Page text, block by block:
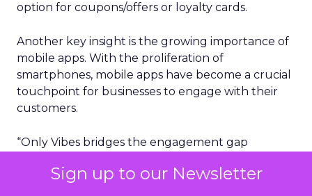
Sign up to our Newsletter
option for coupons/offers or loyalty cards.
Another key insight is the growing importance of
mobile apps. With the proliferation of
smartphones, mobile apps have become a crucial
touchpoint for businesses to engage with their
customers.
“Only Vibes bridges the engagement gap
marketing and low-reach, high engagement